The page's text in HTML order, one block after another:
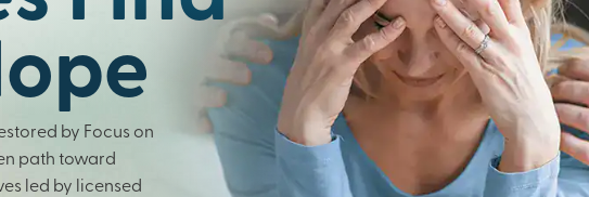
by Focus on
path toward
led by licensed